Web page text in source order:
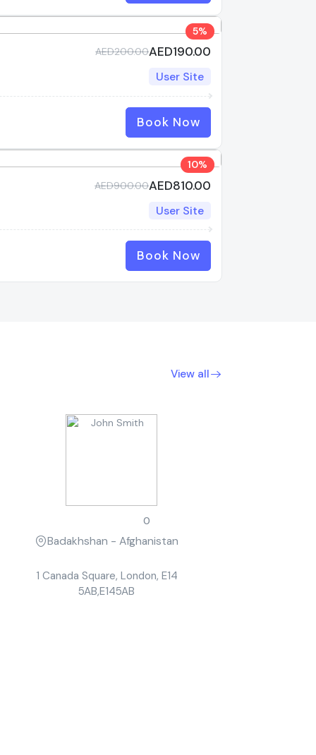
5%
AED200.00AED190.00
User Site
Book Now
10%
AED900.00AED810.00
User Site
Book Now
View all
0
Badakhshan - Afghanistan
1 Canada Square, London, E14
5AB,E145AB